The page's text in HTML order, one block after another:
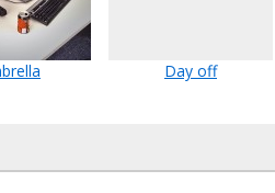
Day off